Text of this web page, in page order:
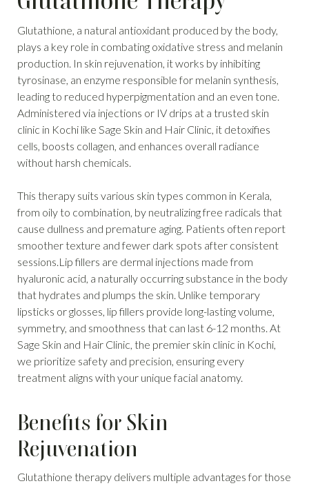
Glutathione, a natural antioxidant produced by the body,
plays a key role in combating oxidative stress and melanin
production. In skin rejuvenation, it works by inhibiting
tyrosinase, an enzyme responsible for melanin synthesis,
leading to reduced hyperpigmentation and an even tone.
Administered via injections or IV drips at a trusted skin
clinic in Kochi like Sage Skin and Hair Clinic, it detoxifies
cells, boosts collagen, and enhances overall radiance
without harsh chemicals.
This therapy suits various skin types common in Kerala,
from oily to combination, by neutralizing free radicals that
cause dullness and premature aging. Patients often report
smoother texture and fewer dark spots after consistent
sessions.Lip fillers are dermal injections made from
hyaluronic acid, a naturally occurring substance in the body
that hydrates and plumps the skin. Unlike temporary
lipsticks or glosses, lip fillers provide long-lasting volume,
symmetry, and smoothness that can last 6-12 months. At
Sage Skin and Hair Clinic, the premier skin clinic in Kochi,
we prioritize safety and precision, ensuring every
treatment aligns with your unique facial anatomy.
Benefits for Skin
Rejuvenation
Glutathione therapy delivers multiple advantages for those